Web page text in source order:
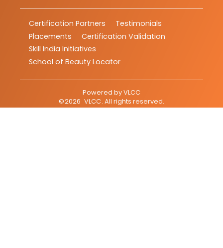
Certification Partners
Testimonials
Placements
Certification Validation
Skill India Initiatives
School of Beauty Locator
Powered byVLCC
©2026 VLCC. All rights reserved.